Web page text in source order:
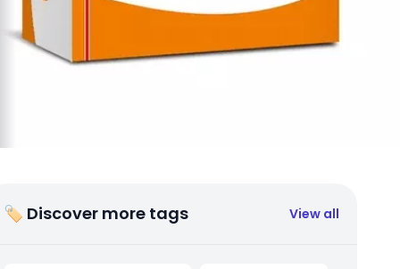
🏷 Discover more tags View all